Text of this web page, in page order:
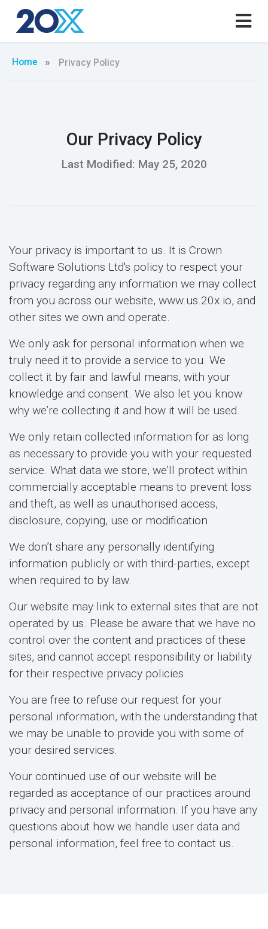
Home Privacy Policy
Our Privacy Policy
Last Modified: May 25, 2020
Your privacy is important to us. It is Crown
Software Solutions Ltd's policy to respect your
privacy regarding any information we may collect
from you across our website, www.us.20x.io, and
other sites we own and operate.
We only ask for personal information when we
truly need it to provide a service to you. We
collect it by fair and lawful means, with your
knowledge and consent. We also let you know
why we’re collecting it and how it will be used.
We only retain collected information for as long
as necessary to provide you with your requested
service. What data we store, we’ll protect within
commercially acceptable means to prevent loss
and theft, as well as unauthorised access,
disclosure, copying, use or modification.
We don’t share any personally identifying
information publicly or with third-parties, except
when required to by law.
Our website may link to external sites that are not
operated by us. Please be aware that we have no
control over the content and practices of these
sites, and cannot accept responsibility or liability
for their respective privacy policies.
You are free to refuse our request for your
personal information, with the understanding that
we may be unable to provide you with some of
your desired services.
Your continued use of our website will be
regarded as acceptance of our practices around
privacy and personal information. If you have any
questions about how we handle user data and
personal information, feel free to contact us.